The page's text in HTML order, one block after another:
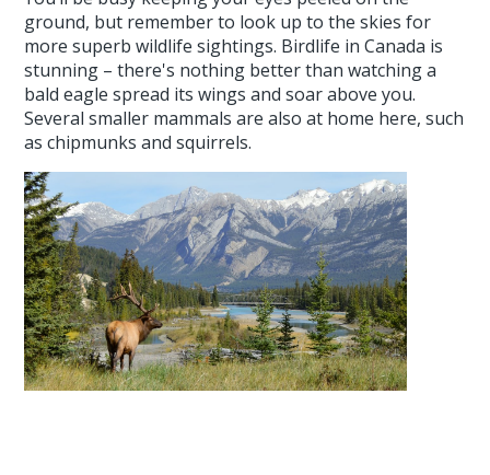
ground, but remember to look up to the skies for
more superb wildlife sightings. Birdlife in Canada is
stunning – there's nothing better than watching a
bald eagle spread its wings and soar above you.
Several smaller mammals are also at home here, such
as chipmunks and squirrels.